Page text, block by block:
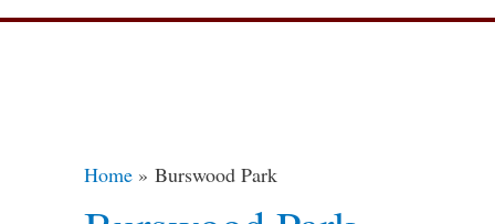
Home Burswood Park